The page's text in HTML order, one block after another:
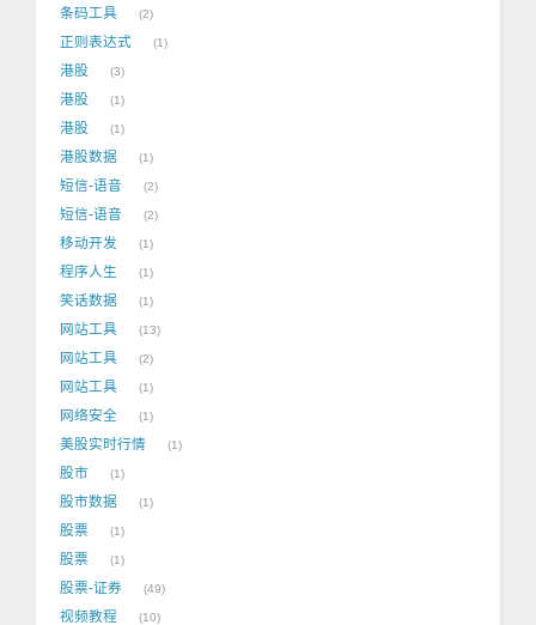
条码工具 2
正则表达式 1
港股 3
港股 1
港股 1
港股数据 1
短信-语音 2
短信-语音 2
移动开发 1
程序人生 1
笑话数据 1
网站工具 13
网站工具 2
网站工具 1
网络安全 1
美股实时行情 1
股市 1
股市数据 1
股票 1
股票 1
股票-证券 49
视频教程 10